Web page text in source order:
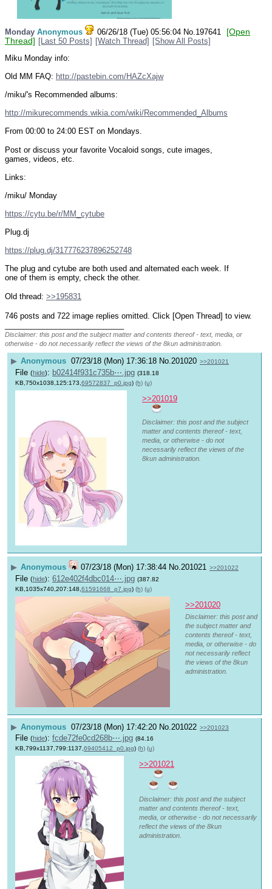
Monday Anonymous 06/26/18 (Tue) 05:56:04 No. 197641
[Open
Thread] [Last 50 Posts] [Watch Thread] [Show All Posts]
Miku Monday info:
Old MM FAQ: http://pastebin.com/HAZcXajw
/miku/'s Recommended albums:
http://mikurecommends.wikia.com/wiki/Recommended_Albums
From 00:00 to 24:00 EST on Mondays.
Post or discuss your favorite Vocaloid songs, cute images,
games, videos, etc.
Links:
/miku/ Monday
https://cytu.be/r/MM_cytube
Plug.dj
https://plug.dj/317776237896252748
The plug and cytube are both used and alternated each week. If
one of them is empty, check the other.
Old thread: >>195831
746 posts and 722 image replies omitted. Click [Open Thread] to view.
Disclaimer: this post and the subject matter and contents thereof - text, media, or
otherwise - do not necessarily reflect the views of the 8kun administration.
▶ Anonymous 07/23/18 (Mon) 17:36:18 No.201020 >>201021
File (hide): b02414f931c735b⋯.jpg (318.18
KB,750x1038,125:173, 69572837_p0.jpg) (h) (u)
>>201019
Disclaimer: this post and the subject
matter and contents thereof - text,
media, or otherwise - do not
necessarily reflect the views of the
8kun administration.
▶ Anonymous 07/23/18 (Mon) 17:38:44 No.201021 >>201022
File (hide): 612e402f4dbc014⋯.jpg (387.82
KB,1035x740,207:148, 61591668_p7.jpg) (h) (u)
>>201020
Disclaimer: this post and
the subject matter and
contents thereof - text,
media, or otherwise - do
not necessarily reflect
the views of the 8kun
administration.
▶ Anonymous 07/23/18 (Mon) 17:42:20 No. 201022 >>201023
File (hide): fcde72fe0cd268b⋯.jpg (84.16
KB,799x1137,799:1137,69405412_p0.jpg) (h) (u)
>>201021
Disclaimer: this post and the subject
matter and contents thereof - text,
media, or otherwise - do not necessarily
reflect the views of the 8kun
administration.